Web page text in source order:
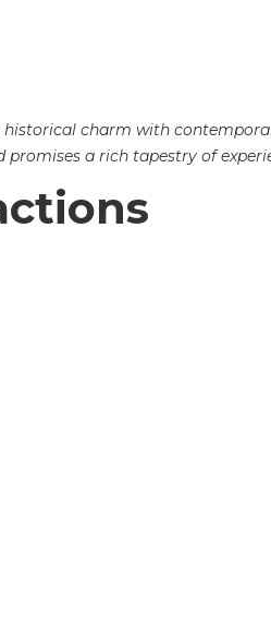
charm with
a rich tapestry of